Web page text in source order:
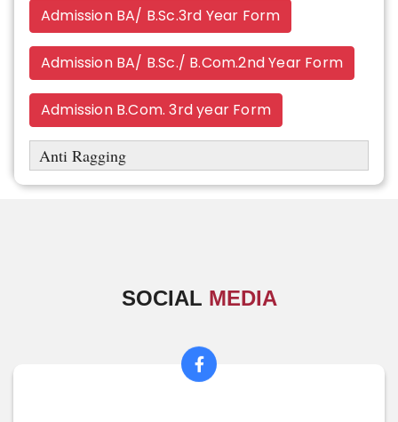
Admission BA/ B.Sc.3rd Year Form
Admission BA/ B.Sc./ B.Com.2nd Year Form
Admission B.Com. 3rd year Form
Anti Ragging
SOCIAL MEDIA